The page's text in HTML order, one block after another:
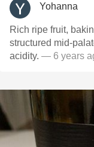
Yohanna
Rich ripe fruit,
structured mid-
acidity. — 6 years